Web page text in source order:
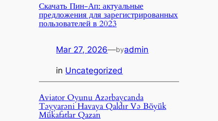
Скачать Пин-Ап: актуальные
предложения для зарегистрированных
пользователей в 2023
Mar 27, 2026—byadmin
in Uncategorized
Aviator Oyunu Azərbaycanda
Təyyarəni Havaya Qaldır Və Böyük
Mükafatlar Qazan